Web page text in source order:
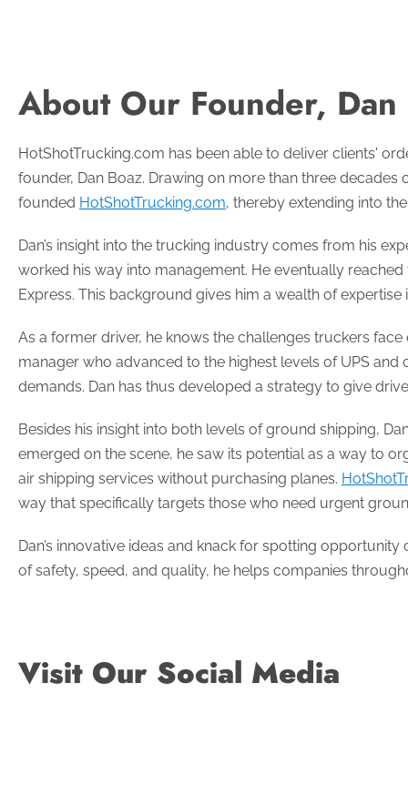
About Our Founder, Dan
HotShotTrucking.com has been able to deliver clients'
founder, Dan Boaz. Drawing on more than three
founded HotShotTrucking.com, thereby extending into
Dan’s insight into the trucking industry comes from his
worked his way into management. He eventually
Express. This background gives him a wealth of
As a former driver, he knows the challenges truckers
manager who advanced to the highest levels of UPS
demands. Dan has thus developed a strategy to give
Besides his insight into both levels of ground shipping,
emerged on the scene, he saw its potential as a way to
air shipping services without purchasing planes.
way that specifically targets those who need urgent
Dan’s innovative ideas and knack for spotting
of safety, speed, and quality, he helps companies
Visit Our Social Media